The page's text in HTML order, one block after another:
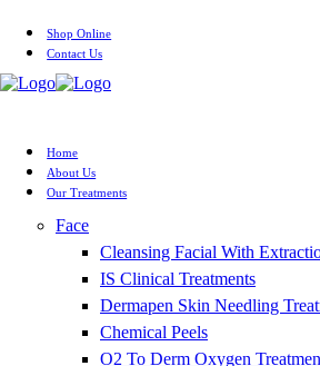
Shop Online
Contact Us
Home
About Us
Our Treatments
Face
Cleansing Facial With
IS Clinical Treatments
Dermapen Skin Needling
Chemical Peels
O2 To Derm Oxygen